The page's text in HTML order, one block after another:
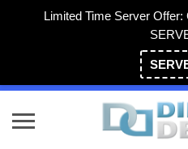
Limited Time Server